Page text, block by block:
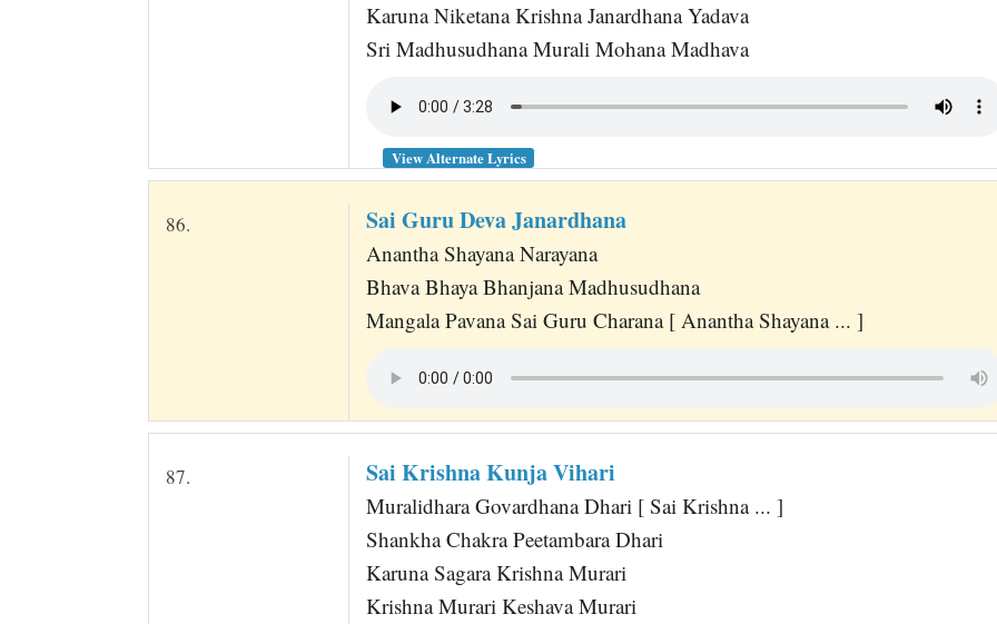
Karuna Niketana Krishna Janardhana Yadava
Sri Madhusudhana Murali Mohana Madhava
View Alternate Lyrics
86. Sai Guru Deva Janardhana
Anantha Shayana Narayana
Bhava Bhaya Bhanjana Madhusudhana
Mangala Pavana Sai Guru Charana [ Anantha Shayana ... ]
87. Sai Krishna Kunja Vihari
Muralidhara Govardhana Dhari [ Sai Krishna ... ]
Shankha Chakra Peetambara Dhari
Karuna Sagara Krishna Murari
Krishna Murari Keshava Murari